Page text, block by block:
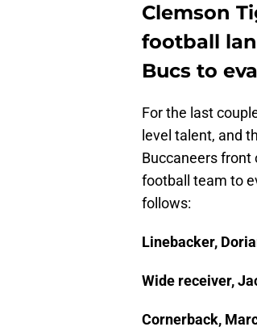
Clemson
football
Bucs to
For the last
level talent, and
Buccaneers front
football team to
follows:
Linebacker,
Wide receiver,
Cornerback,